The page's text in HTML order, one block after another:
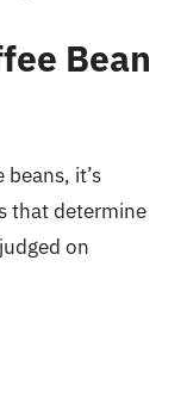
Bean
it’s
that determine
on